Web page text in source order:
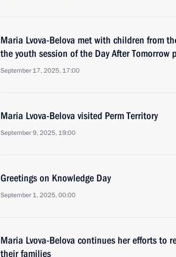
Maria Lvova-Belova met with children from
the youth session of the Day After Tomorrow
September 17, 2025, 17:00
Maria Lvova-Belova visited Perm Territory
September 9, 2025, 19:00
Greetings on Knowledge Day
September 1, 2025, 00:00
Maria Lvova-Belova continues her efforts to
their families